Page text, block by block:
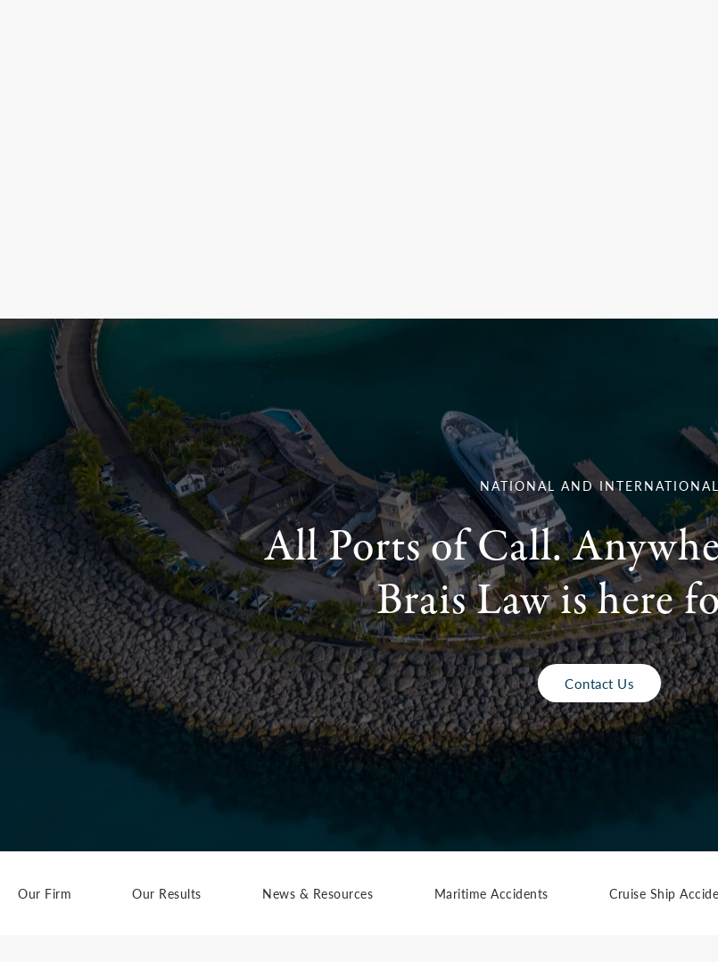
NATIONAL AND INTERNATIONAL
All Ports of Call.
Brais Law is here
Contact Us
Our Firm Our Results News & Resources Maritime Accidents Cruise Ship